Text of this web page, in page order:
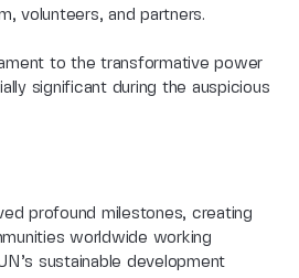
volunteers, and partners.
to the transformative power
significant during the auspicious
profound milestones, creating
worldwide working
sustainable development